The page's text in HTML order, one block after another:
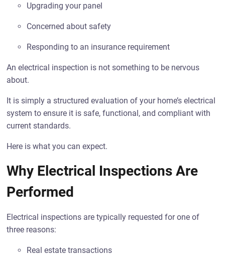
Upgrading your panel
Concerned about safety
Responding to an insurance requirement
An electrical inspection is not something to be nervous
about.
It is simply a structured evaluation of your home’s electrical
system to ensure it is safe, functional, and compliant with
current standards.
Here is what you can expect.
Why Electrical Inspections Are
Performed
Electrical inspections are typically requested for one of
three reasons:
Real estate transactions